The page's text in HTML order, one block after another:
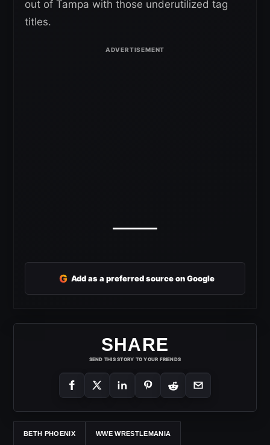
out of Tampa with those underutilized tag
titles.
G Add as a preferred source on Google
SHARE
SEND THIS STORY TO YOUR FRIENDS
BETH PHOENIX WWE WRESTLEMANIA